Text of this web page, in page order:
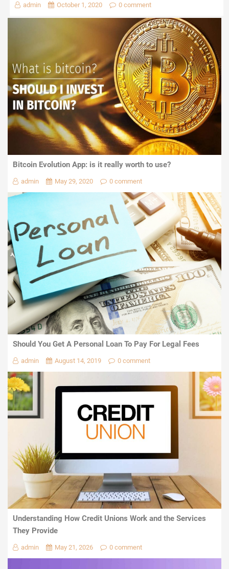
admin October 1, 2020 0 comment
Bitcoin Evolution App: is it really worth to use?
admin May 29, 2020 0 comment
Should You Get A Personal Loan To Pay For Legal Fees
admin August 14, 2019 0 comment
Understanding How Credit Unions Work and the Services
They Provide
admin May 21, 2026 0 comment